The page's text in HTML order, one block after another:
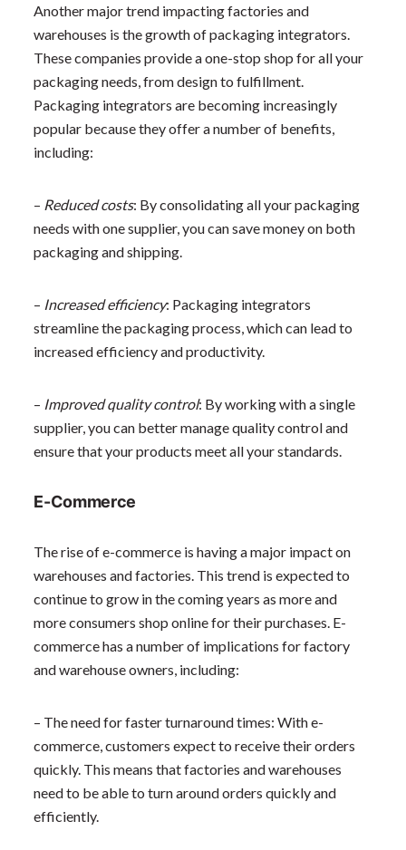
Another major trend impacting factories and
warehouses is the growth of packaging integrators.
These companies provide a one-stop shop for all your
packaging needs, from design to fulfillment.
Packaging integrators are becoming increasingly
popular because they offer a number of benefits,
including:
– Reduced costs: By consolidating all your packaging
needs with one supplier, you can save money on both
packaging and shipping.
– Increased efficiency: Packaging integrators
streamline the packaging process, which can lead to
increased efficiency and productivity.
– Improved quality control: By working with a single
supplier, you can better manage quality control and
ensure that your products meet all your standards.
E-Commerce
The rise of e-commerce is having a major impact on
warehouses and factories. This trend is expected to
continue to grow in the coming years as more and
more consumers shop online for their purchases. E-
commerce has a number of implications for factory
and warehouse owners, including:
– The need for faster turnaround times: With e-
commerce, customers expect to receive their orders
quickly. This means that factories and warehouses
need to be able to turn around orders quickly and
efficiently.